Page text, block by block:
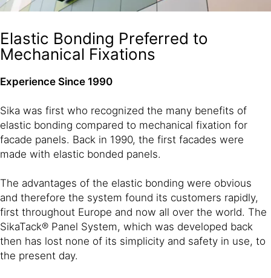
Elastic Bonding Preferred to
Mechanical Fixations
Experience Since 1990
Sika was first who recognized the many benefits of
elastic bonding compared to mechanical fixation for
facade panels. Back in 1990, the first facades were
made with elastic bonded panels.
The advantages of the elastic bonding were obvious
and therefore the system found its customers rapidly,
first throughout Europe and now all over the world. The
SikaTack® Panel System, which was developed back
then has lost none of its simplicity and safety in use, to
the present day.